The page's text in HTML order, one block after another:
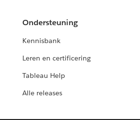
Ondersteuning
Kennisbank
Leren en certificering
Tableau Help
Alle releases